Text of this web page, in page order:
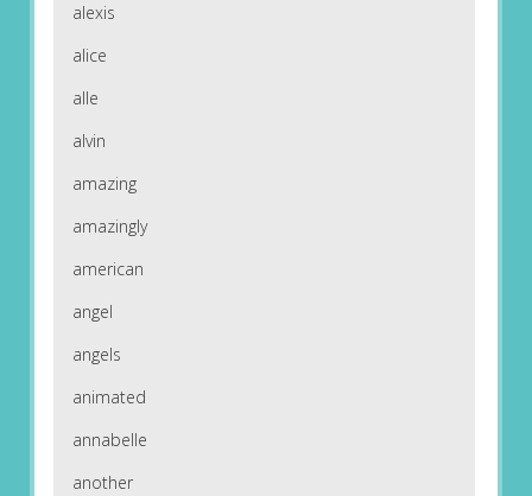
alexis
alice
alle
alvin
amazing
amazingly
american
angel
angels
animated
annabelle
another